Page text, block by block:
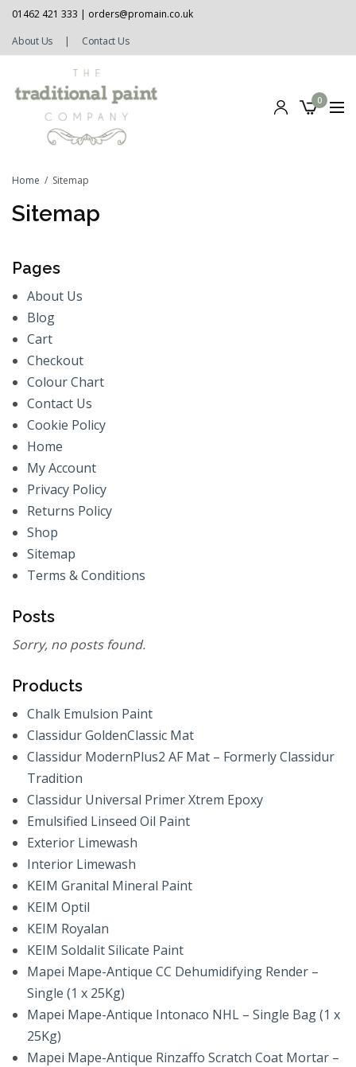
01462 421 333 | orders@promain.co.uk
About Us | Contact Us
0
Home Sitemap
Sitemap
Pages
About Us
Blog
Cart
Checkout
Colour Chart
Contact Us
Cookie Policy
Home
My Account
Privacy Policy
Returns Policy
Shop
Sitemap
Terms & Conditions
Posts
Sorry, no posts found.
Products
Chalk Emulsion Paint
Classidur GoldenClassic Mat
Classidur ModernPlus2 AF Mat – Formerly Classidur
Tradition
Classidur Universal Primer Xtrem Epoxy
Emulsified Linseed Oil Paint
Exterior Limewash
Interior Limewash
KEIM Granital Mineral Paint
KEIM Optil
KEIM Royalan
KEIM Soldalit Silicate Paint
Mapei Mape-Antique CC Dehumidifying Render –
Single (1 x 25Kg)
Mapei Mape-Antique Intonaco NHL – Single Bag (1 x
25Kg)
Mapei Mape-Antique Rinzaffo Scratch Coat Mortar –